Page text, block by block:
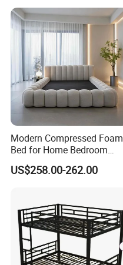
Modern Compressed Foam
Bed for Home Bedroom
Furniture
US$258.00-262.00